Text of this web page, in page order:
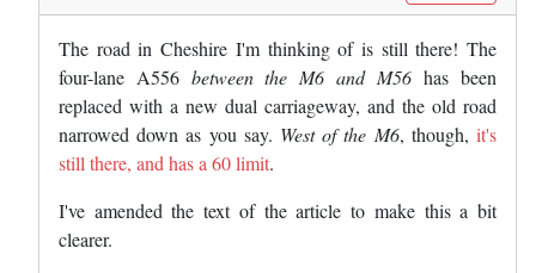
The road in Cheshire I'm thinking of is still there! The
four-lane A556 between the M6 and M56has been
replaced with a new dual carriageway, and the old road
narrowed down as you say. West of the M6, though,it's
still there, and has a 60 limit.
I've amended the text of the article to make this a bit
clearer.